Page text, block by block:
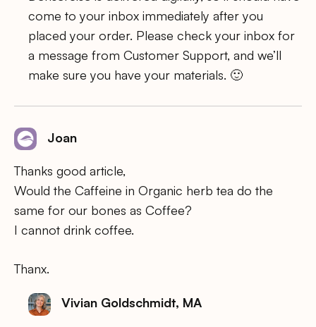
come to your inbox immediately after you
placed your order. Please check your inbox for
a message from Customer Support, and we’ll
make sure you have your materials. 🙂
Joan
Thanks good article,
Would the Caffeine in Organic herb tea do the
same for our bones as Coffee?
I cannot drink coffee.
Thanx.
Vivian Goldschmidt, MA